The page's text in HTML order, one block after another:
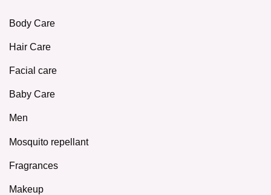
Body Care
Hair Care
Facial care
Baby Care
Men
Mosquito repellant
Fragrances
Makeup